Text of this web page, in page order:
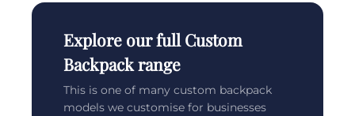
Explore our full Custom
Backpack range
This is one of many custom backpack
models we customise for businesses